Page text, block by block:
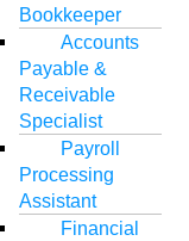
Bookkeeper
Accounts
Payable &
Receivable
Specialist
Payroll
Processing
Assistant
Financial